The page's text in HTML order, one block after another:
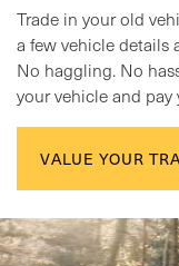
Trade in your old
a few vehicle details
No haggling. No
your vehicle and
VALUE YOUR